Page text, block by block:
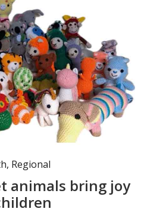
many crochet animals.
, Regional
animals bring joy